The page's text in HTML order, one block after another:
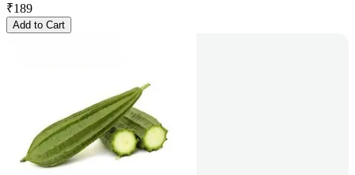
₹189
Add to Cart